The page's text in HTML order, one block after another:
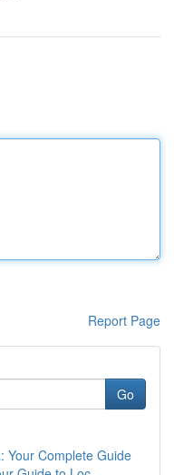
Report Page
Go
Your Complete Guide